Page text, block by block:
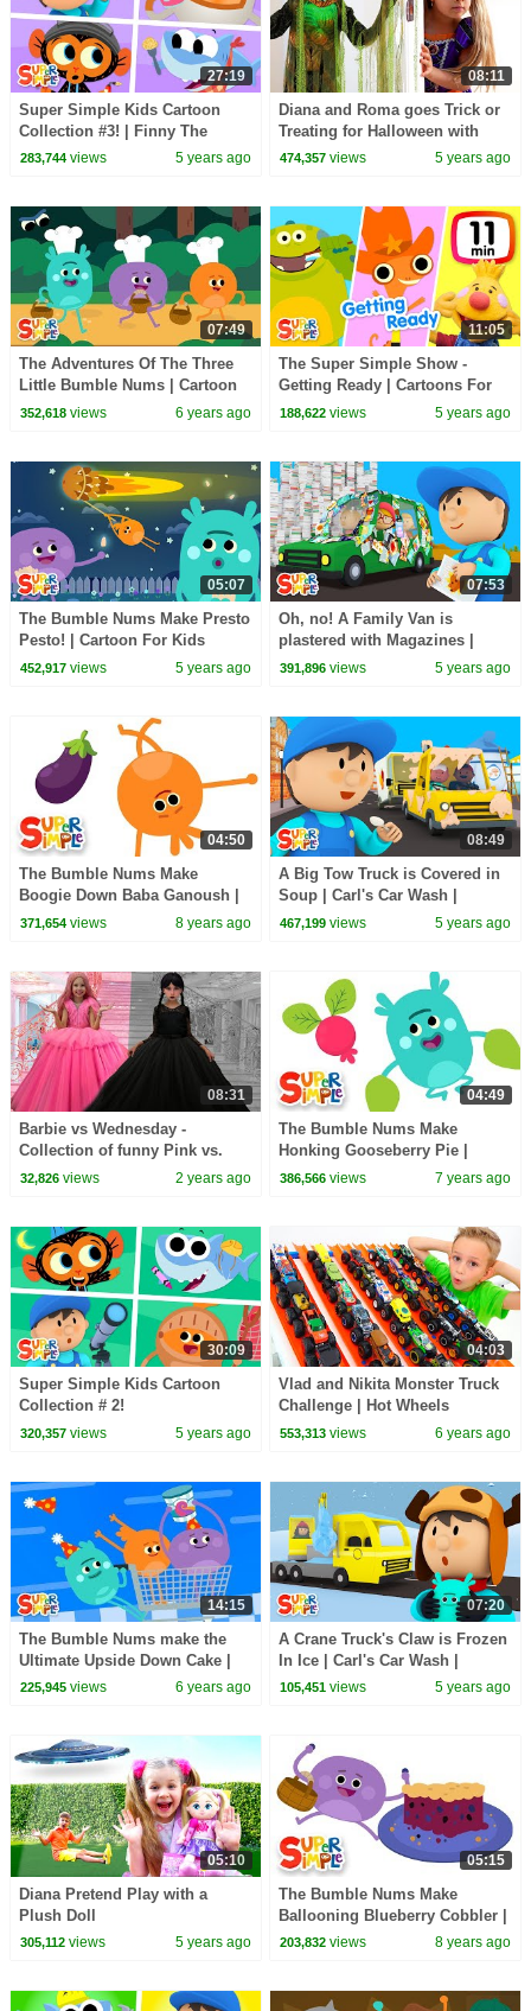
27:19
Super Simple Kids Cartoon
Collection #3! | Finny The
Shark, Bumble Nums + More!
283,744views 5 years ago
08:11
Diana and Roma goes Trick or
Treating for Halloween with
Candy Haul
474,357 views 5 years ago
07:49
The Adventures Of The Three
Little Bumble Nums | Cartoon
For Kids
352,618views 6 years ago
11:05
The Super Simple Show -
Getting Ready | Cartoons For
Kids
188,622 views 5 years ago
05:07
The Bumble Nums Make Presto
Pesto! | Cartoon For Kids
452,917views 5 years ago
07:53
Oh, no! A Family Van is
plastered with Magazines |
Carl's Car Wash
391,896 views 5 years ago
04:50
The Bumble Nums Make
Boogie Down Baba Ganoush |
Cartoon For Kids
371,654views 8 years ago
08:49
A Big Tow Truck is Covered in
Soup | Carl's Car Wash |
Cartoon for Kids
467,199 views 5 years ago
08:31
Barbie vs Wednesday -
Collection of funny Pink vs.
Black Challenges for kids
32,826views 2 years ago
04:49
The Bumble Nums Make
Honking Gooseberry Pie |
Cartoon for Kids
386,566 views 7 years ago
30:09
Super Simple Kids Cartoon
Collection # 2!
320,357views 5 years ago
04:03
Vlad and Nikita Monster Truck
Challenge | Hot Wheels
553,313 views 6 years ago
14:15
The Bumble Nums make the
Ultimate Upside Down Cake |
Cartoon For Kids
225,945views 6 years ago
07:20
A Crane Truck's Claw is Frozen
In Ice | Carl's Car Wash |
Cartoon for Kids
105,451 views 5 years ago
05:10
Diana Pretend Play with a
Plush Doll
305,112views 5 years ago
05:15
The Bumble Nums Make
Ballooning Blueberry Cobbler |
Cartoons For Kids
203,832 views 8 years ago